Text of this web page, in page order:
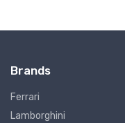
Brands
Ferrari
Lamborghini